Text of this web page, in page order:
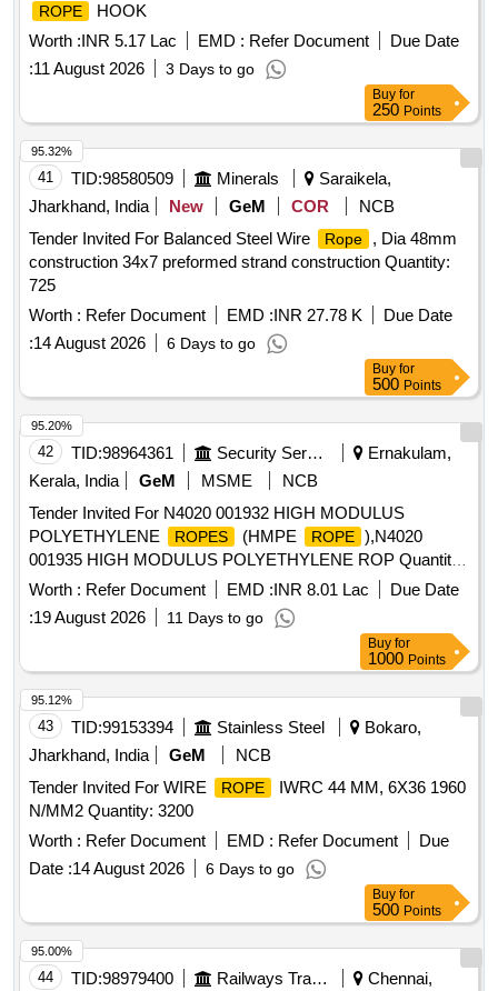
ROPE
HOOK
Worth :INR 5.17 Lac EMD : Refer Document
Due Date
:11 August 2026 3 Days to go
Buy for
250 Points
41 TID:98580509 Minerals
Saraikela,
Jharkhand, India
New GeM COR
NCB
Tender Invited For Balanced Steel Wire
Rope
, Dia 48mm
construction 34x7 preformed strand construction Quantity:
725
Worth : Refer Document EMD :INR 27.78 K
Due Date
:14 August 2026 6 Days to go
95.32%
Buy for
500 Points
42 TID:98964361 Security Services
Ernakulam,
Kerala, India
GeM MSME
NCB
Tender Invited For N4020 001932 HIGH MODULUS
POLYETHYLENE
ROPES (HMPE ROPE ),N4020
001935 HIGH MODULUS POLYETHYLENE ROP Quantity:
36520
Worth : Refer Document EMD :INR 8.01 Lac
Due Date
:19 August 2026 11 Days to go
95.20%
Buy for
1000 Points
43 TID:99153394 Stainless Steel
Bokaro,
Jharkhand, India
GeM
NCB
Tender Invited For WIRE
ROPE
IWRC 44 MM, 6X36 1960
N/MM2 Quantity: 3200
Worth : Refer Document EMD : Refer Document
Due
Date :14 August 2026 6 Days to go
95.12%
Buy for
500 Points
44 TID:98979400 Railways Transport Services Chennai,
95.00%